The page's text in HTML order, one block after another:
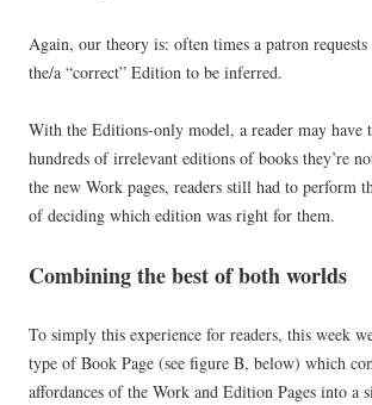
Again, our theory is: often times a patron
the/a “correct” Edition to be inferred.
With the Editions-only model, a reader may have
hundreds of irrelevant editions of books they’re
the new Work pages, readers still had to perform
of deciding which edition was right for them.
Combining the best of both worlds
To simply this experience for readers, this week
type of Book Page (see figure B, below) which
affordances of the Work and Edition Pages into a